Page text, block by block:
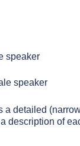
speaker
speaker
detailed
description of